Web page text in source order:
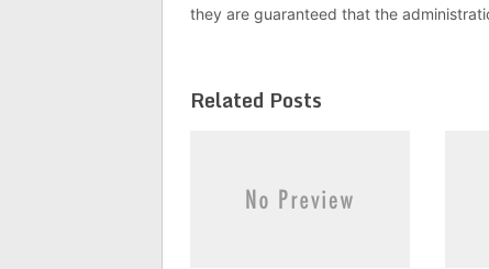
they are guaranteed that the
Related Posts